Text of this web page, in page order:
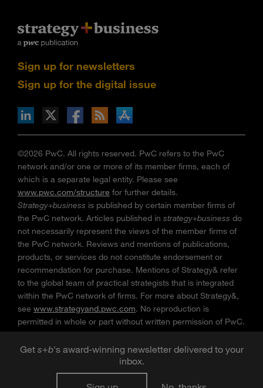
Get s+b's award-winning newsletter delivered to your
inbox.
Sign up for newsletters
Sign up for the digital issue
via RSS
on the Apple App store
©2026 PwC. All rights reserved. PwC refers to the PwC
network and/or one or more of its member firms, each of
which is a separate legal entity. Please see
www.pwc.com/structure for further details.
Strategy+business is published by certain member firms of
the PwC network. Articles published in strategy+business do
not necessarily represent the views of the member firms of
the PwC network. Reviews and mentions of publications,
products, or services do not constitute endorsement or
recommendation for purchase. Mentions of Strategy& refer
to the global team of practical strategists that is integrated
within the PwC network of firms. For more about Strategy&,
see www.strategyand.pwc.com. No reproduction is
permitted in whole or part without written permission of PwC.
“Strategy+business” is a trademark of PwC.